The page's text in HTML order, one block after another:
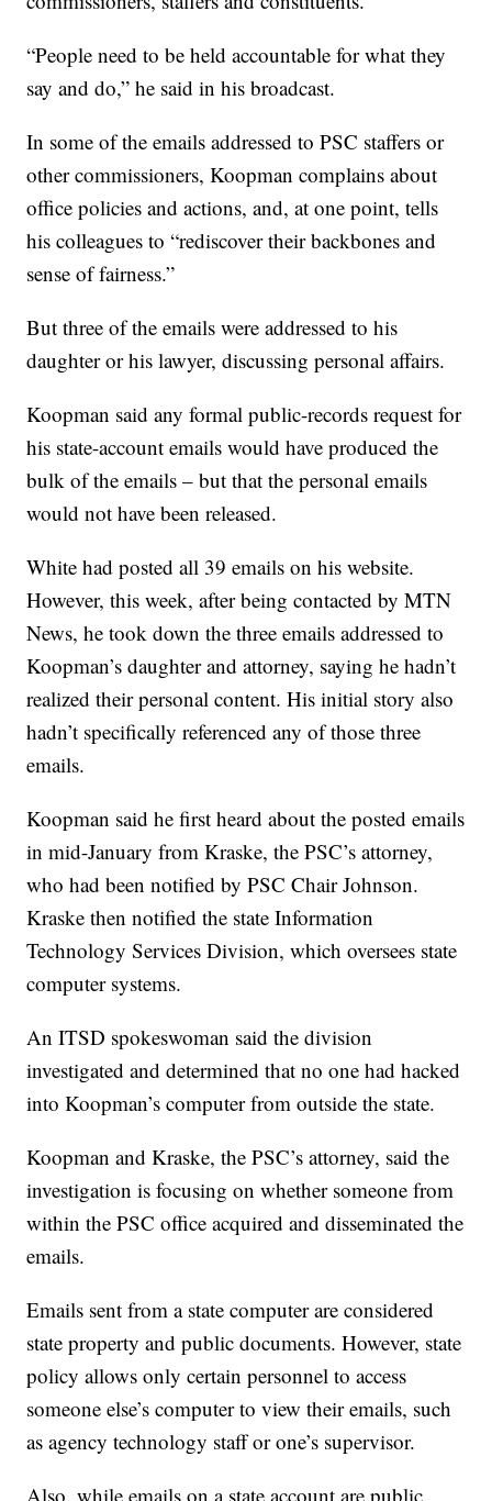
“People need to be held accountable for what they
say and do,” he said in his broadcast.
In some of the emails addressed to PSC staffers or
other commissioners, Koopman complains about
office policies and actions, and, at one point, tells
his colleagues to “rediscover their backbones and
sense of fairness.”
But three of the emails were addressed to his
daughter or his lawyer, discussing personal affairs.
Koopman said any formal public-records request for
his state-account emails would have produced the
bulk of the emails – but that the personal emails
would not have been released.
White had posted all 39 emails on his website.
However, this week, after being contacted by MTN
News, he took down the three emails addressed to
Koopman’s daughter and attorney, saying he hadn’t
realized their personal content. His initial story also
hadn’t specifically referenced any of those three
emails.
Koopman said he first heard about the posted emails
in mid-January from Kraske, the PSC’s attorney,
who had been notified by PSC Chair Johnson.
Kraske then notified the state Information
Technology Services Division, which oversees state
computer systems.
An ITSD spokeswoman said the division
investigated and determined that no one had hacked
into Koopman’s computer from outside the state.
Koopman and Kraske, the PSC’s attorney, said the
investigation is focusing on whether someone from
within the PSC office acquired and disseminated the
emails.
Emails sent from a state computer are considered
state property and public documents. However, state
policy allows only certain personnel to access
someone else’s computer to view their emails, such
as agency technology staff or one’s supervisor.
Also, while emails on a state account are public